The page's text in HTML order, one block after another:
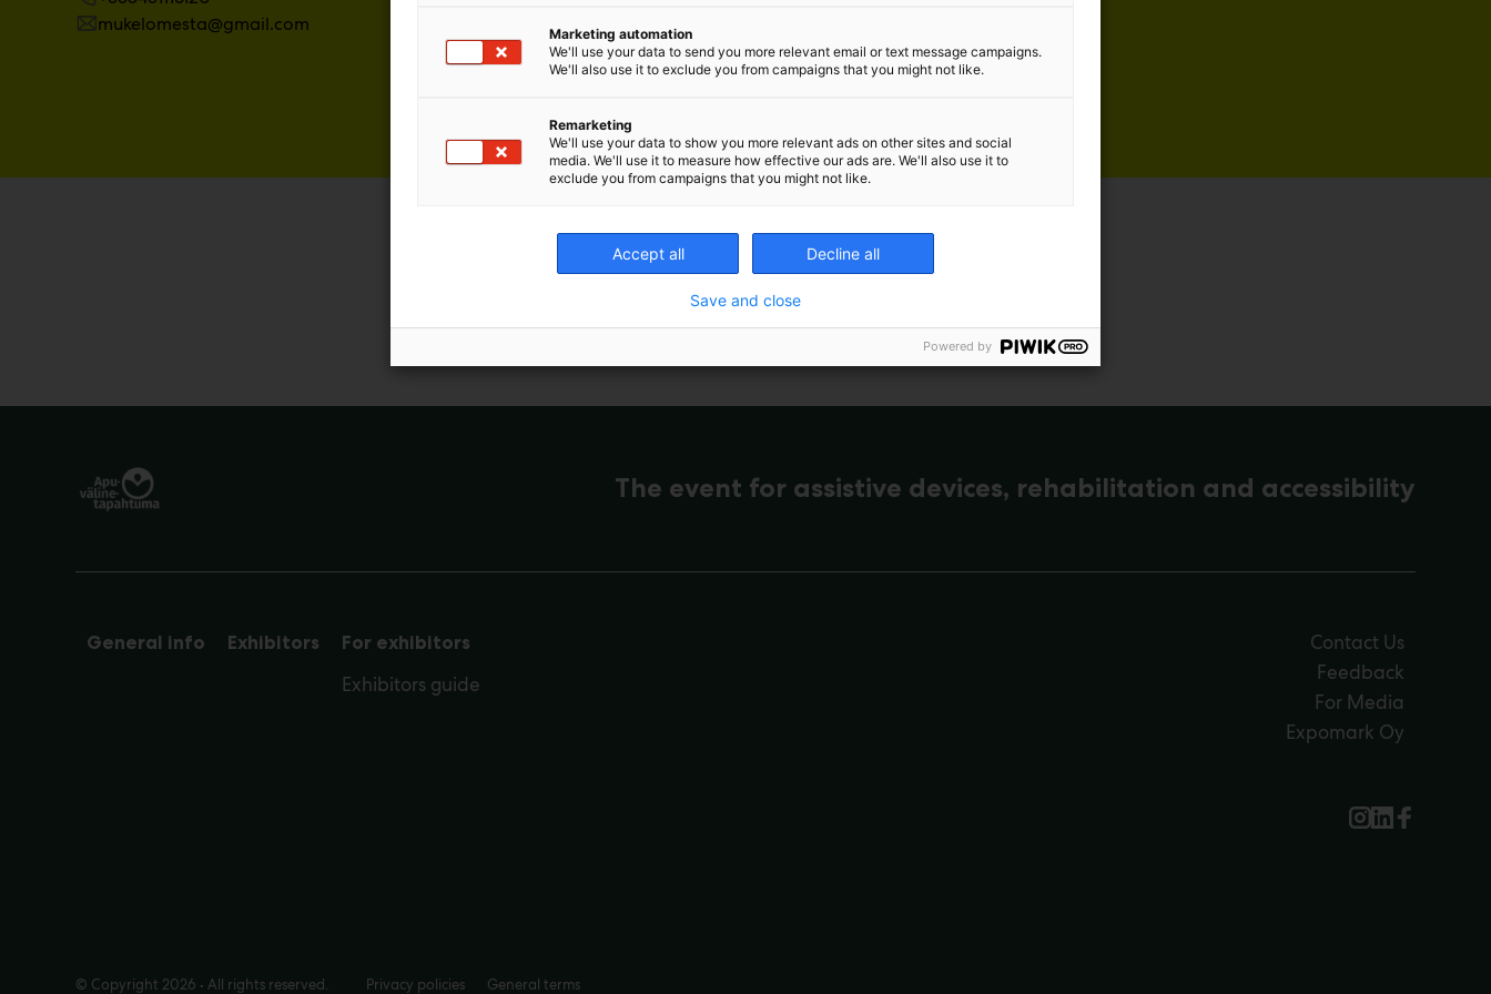
mukelomesta@gmail.com
The event for assistive devices, rehabilitation and accessibility
General info Exhibitors For exhibitors
Exhibitors guide
Contact Us
Feedback
For Media
Expomark Oy
© Copyright 2026 • All rights reserved. Privacy policies General terms
Marketing automation
We'll use your data to send you more relevant email or text message campaigns.
We'll also use it to exclude you from campaigns that you might not like.
Remarketing
We'll use your data to show you more relevant ads on other sites and social
media. We'll use it to measure how effective our ads are. We'll also use it to
exclude you from campaigns that you might not like.
Accept all Decline all
Save and close
Powered by